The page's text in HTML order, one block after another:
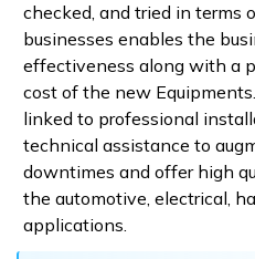
checked, and tried in terms
businesses enables the
effectiveness along with a
cost of the new
linked to professional
technical assistance to
downtimes and offer high
the automotive, electrical,
applications.